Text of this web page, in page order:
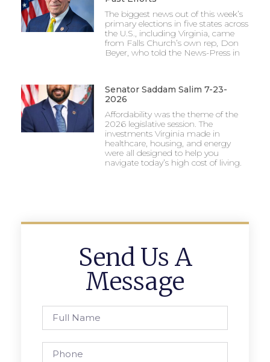
The biggest news out of this week’s
primary elections in five states across
the U.S., including Virginia, came
from Falls Church’s own rep, Don
Beyer, who told the News-Press in
Senator Saddam Salim 7-23-
2026
Affordability was the theme of the
2026 legislative session. The
investments Virginia made in
healthcare, housing, and energy
were all designed to help you
navigate today’s high cost of living.
Send Us A
Message